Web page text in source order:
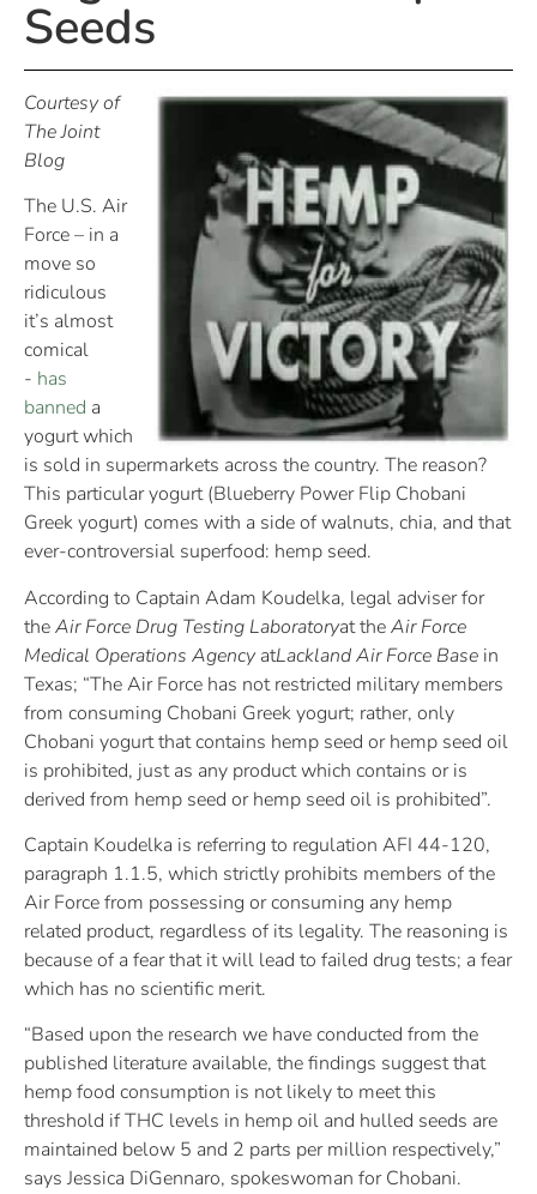
Seeds
Courtesy of
The Joint
Blog
The U.S. Air
Force – in a
move so
ridiculous
it’s almost
comical
- has
banned a
yogurt which
is sold in supermarkets across the country. The reason?
This particular yogurt (Blueberry Power Flip Chobani
Greek yogurt) comes with a side of walnuts, chia, and that
ever-controversial superfood: hemp seed.
According to Captain Adam Koudelka, legal adviser for
theAir Force Drug Testing Laboratoryat theAir Force
Medical Operations AgencyatLackland Air Force Base in
Texas; “The Air Force has not restricted military members
from consuming Chobani Greek yogurt; rather, only
Chobani yogurt that contains hemp seed or hemp seed oil
is prohibited, just as any product which contains or is
derived from hemp seed or hemp seed oil is prohibited”.
Captain Koudelka is referring to regulation AFI 44-120,
paragraph 1.1.5, which strictly prohibits members of the
Air Force from possessing or consuming any hemp
related product, regardless of its legality. The reasoning is
because of a fear that it will lead to failed drug tests; a fear
which has no scientific merit.
“Based upon the research we have conducted from the
published literature available, the findings suggest that
hemp food consumption is not likely to meet this
threshold if THC levels in hemp oil and hulled seeds are
maintained below 5 and 2 parts per million respectively,”
says Jessica DiGennaro, spokeswoman for Chobani.